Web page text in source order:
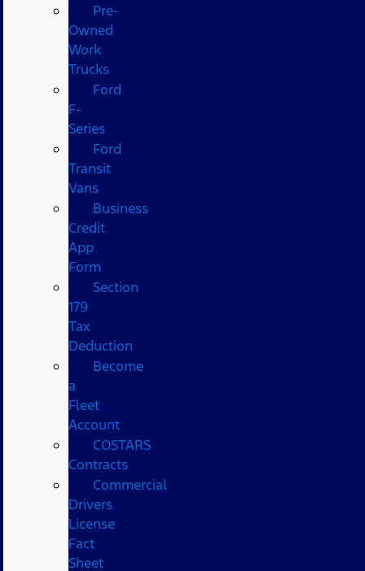
Pre-
Owned
Work
Trucks
Ford
F-
Series
Ford
Transit
Vans
Business
Credit
App
Form
Section
179
Tax
Deduction
Become
a
Fleet
Account
COSTARS​
Contracts
Commercial
Drivers
License
Fact
Sheet